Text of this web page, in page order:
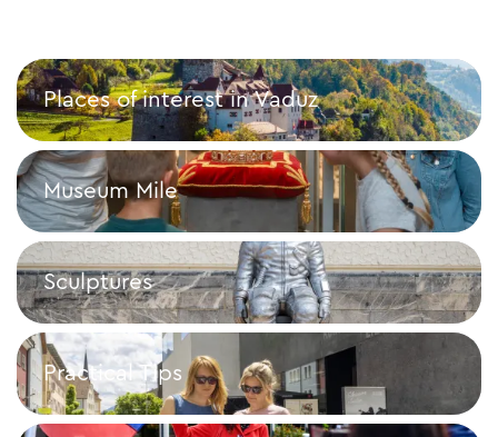
Places of interest in Vaduz
Places of interest in Vaduz
Museum Mile
Museum Mile
Sculptures
Sculptures
Practical Tips
Practical Tips